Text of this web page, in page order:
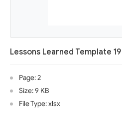
Lessons Learned Template 19
Page: 2
Size: 9 KB
File Type: xlsx